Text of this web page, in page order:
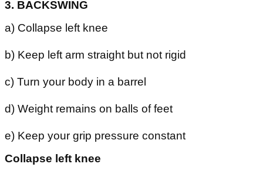
3. BACKSWING
a) Collapse left knee
b) Keep left arm straight but not rigid
c) Turn your body in a barrel
d) Weight remains on balls of feet
e) Keep your grip pressure constant
Collapse left knee